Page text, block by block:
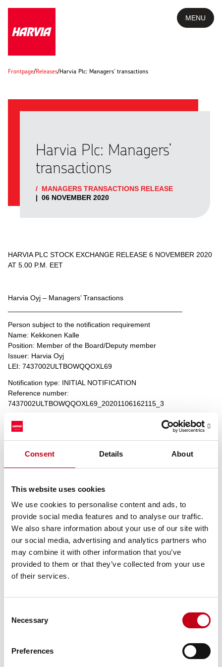
Consent Details About
This website uses cookies
We use cookies to personalise content and ads, to
provide social media features and to analyse our traffic.
We also share information about your use of our site with
our social media, advertising and analytics partners who
may combine it with other information that you’ve
provided to them or that they’ve collected from your use
of their services.
Selection
Necessary
Preferences
MENU
Frontpage/Releases/Harvia Plc: Managers’ transactions
Harvia Plc: Managers’
transactions
/ MANAGERS TRANSACTIONS RELEASE
| 06 NOVEMBER 2020
HARVIA PLC STOCK EXCHANGE RELEASE 6 NOVEMBER 2020
AT 5.00 P.M. EET
Harvia Oyj – Managers’ Transactions
Person subject to the notification requirement
Name: Kekkonen Kalle
Position: Member of the Board/Deputy member
Issuer: Harvia Oyj
LEI: 7437002ULTBOWQQOXL69
Notification type: INITIAL NOTIFICATION
Reference number:
7437002ULTBOWQQOXL69_20201106162115_3
Transaction date: 2020-11-06
Venue: NASDAQ HELSINKI LTD (XHEL)
Instrument type: SHARE
Transaction details
(2): Volume: 100 Unit price: 21 EUR
(3): Volume: 125 Unit price: 21 EUR
(4): Volume: 10 Unit price: 21 EUR
(5): Volume: 70 Unit price: 21 EUR
(6): Volume: 100 Unit price: 21 EUR
(7): Volume: 232 Unit price: 21 EUR
(8): Volume: 91 Unit price: 20.8 EUR
(13): Volume: 9 Unit price: 20.8 EUR
(13): Volume: 1,500 Volume weighted average price: 20.89067